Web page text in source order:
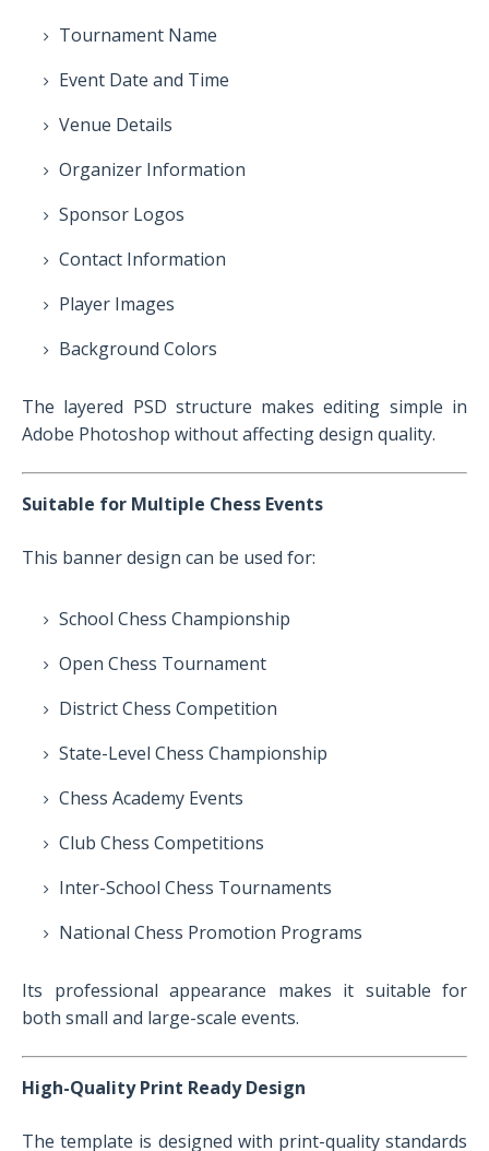
Tournament Name
Event Date and Time
Venue Details
Organizer Information
Sponsor Logos
Contact Information
Player Images
Background Colors
The layered PSD structure makes editing simple in
Adobe Photoshop without affecting design quality.
Suitable for Multiple Chess Events
This banner design can be used for:
School Chess Championship
Open Chess Tournament
District Chess Competition
State-Level Chess Championship
Chess Academy Events
Club Chess Competitions
Inter-School Chess Tournaments
National Chess Promotion Programs
Its professional appearance makes it suitable for
both small and large-scale events.
High-Quality Print Ready Design
The template is designed with print-quality standards